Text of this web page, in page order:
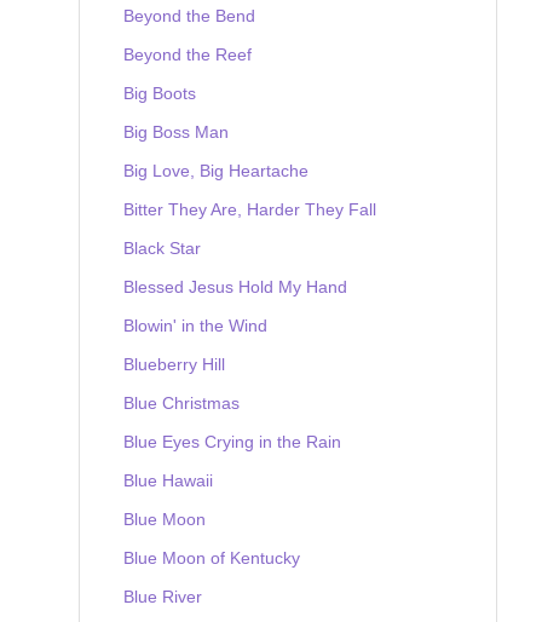
Beyond the Bend
Beyond the Reef
Big Boots
Big Boss Man
Big Love, Big Heartache
Bitter They Are, Harder They Fall
Black Star
Blessed Jesus Hold My Hand
Blowin' in the Wind
Blueberry Hill
Blue Christmas
Blue Eyes Crying in the Rain
Blue Hawaii
Blue Moon
Blue Moon of Kentucky
Blue River